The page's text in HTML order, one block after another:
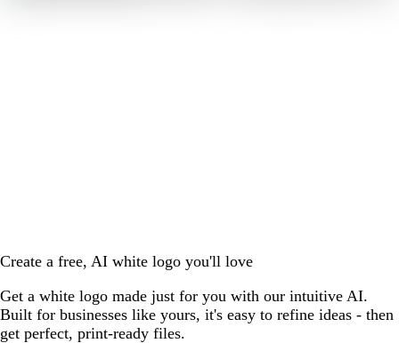
Create a free, AI white logo you'll love
Get a white logo made just for you with our intuitive AI.
Built for businesses like yours, it's easy to refine ideas - then
get perfect, print-ready files.